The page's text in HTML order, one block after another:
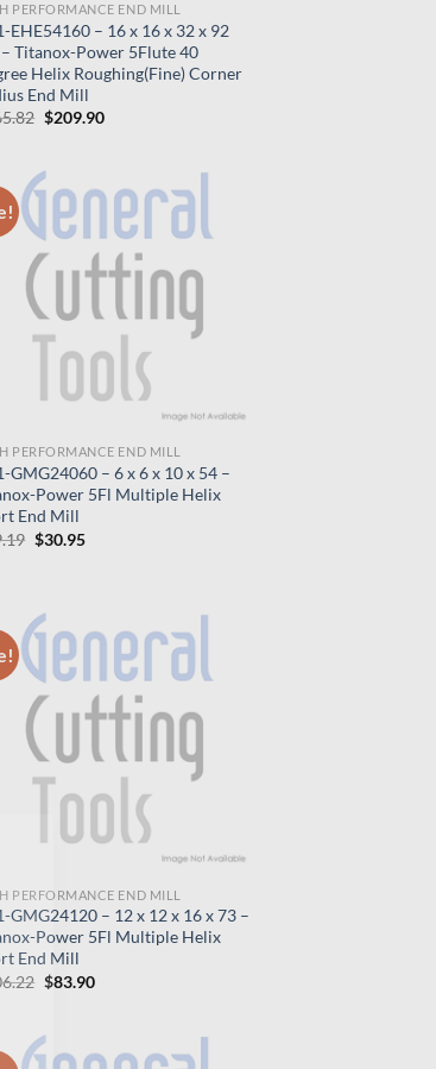
PERFORMANCE END MILL
EHE54160 – 16 x 16 x 32 x 92
– Titanox-Power 5Flute 40
Helix Roughing(Fine) Corner
End Mill
Original
$209.90Current
PERFORMANCE END MILL
GMG24060 – 6 x 6 x 10 x 54 –
Power 5Fl Multiple Helix
End Mill
Original
$30.95Current
PERFORMANCE END MILL
GMG24120 – 12 x 12 x 16 x 73 –
Power 5Fl Multiple Helix
End Mill
Original
$83.90Current